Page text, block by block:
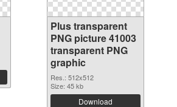
Plus transparent
PNG picture 41003
transparent PNG
graphic
Res.: 512x512
Size: 45 kb
Download